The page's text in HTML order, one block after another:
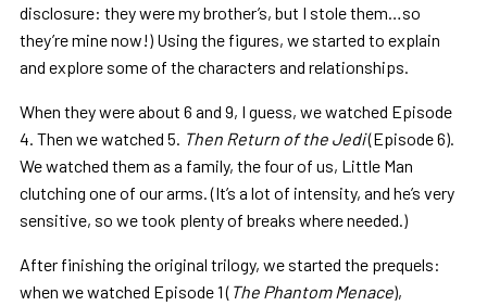
disclosure: they were my brother’s, but I stole them…so
they’re mine now!) Using the figures, we started to explain
and explore some of the characters and relationships.
When they were about 6 and 9, I guess, we watched Episode
4. Then we watched 5. Then Return of the Jedi(Episode 6).
We watched them as a family, the four of us, Little Man
clutching one of our arms. (It’s a lot of intensity, and he’s very
sensitive, so we took plenty of breaks where needed.)
After finishing the original trilogy, we started the prequels:
when we watched Episode 1 ( The Phantom Menace),